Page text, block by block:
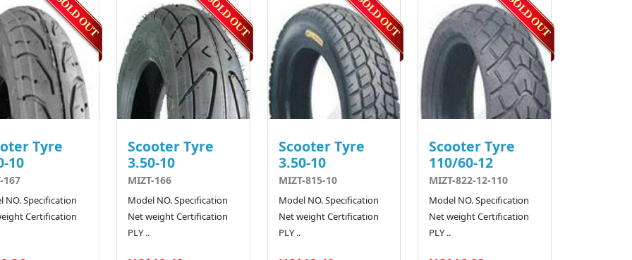
Tyre
10
167
NO. Specification
Certification
Scooter Tyre
3.50-10
MIZT-166
Model NO. Specification
Net weight Certification
PLY ..
Scooter Tyre
3.50-10
MIZT-815-10
Model NO. Specification
Net weight Certification
PLY ..
Scooter Tyre
110/60-12
MIZT-822-12-110
Model NO. Specification
Net weight Certification
PLY ..